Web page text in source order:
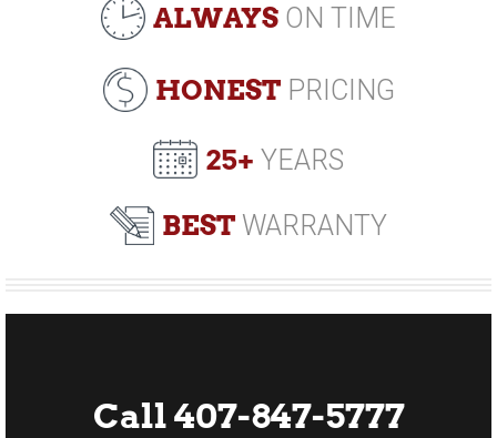
ALWAYS ON TIME
HONESTPRICING
25+ YEARS
BEST WARRANTY
Call 407-847-5777